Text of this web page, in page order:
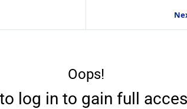
Oops!
log in to gain full